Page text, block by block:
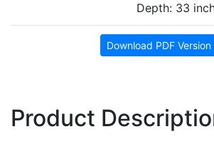
Depth: 33
Download PDF Version
Product